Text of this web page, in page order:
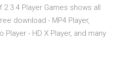
3 4 Player Games shows all
download - MP4 Player,
Player - HD X Player, and many